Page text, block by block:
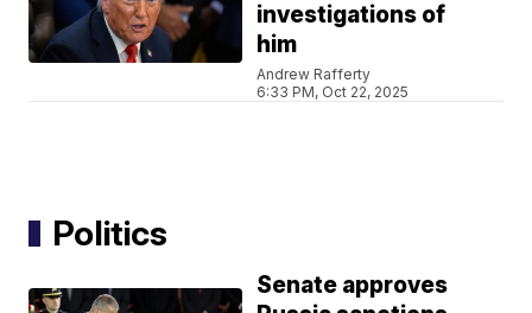
investigations of
him
Andrew Rafferty
6:33 PM, Oct 22, 2025
Politics
Senate approves